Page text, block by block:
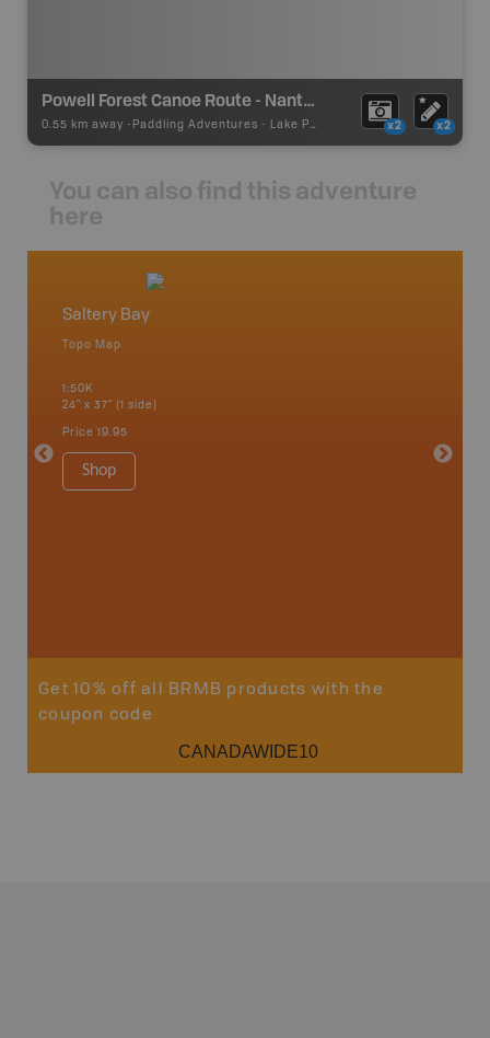
Powell Forest Canoe Route - Nanton Lake
0.55 km away - Paddling Adventures - Lake Paddling x2 x2
You can also find this adventure
here
Saltery Bay
Topo Map
1:50K
24" x 37" (1 side)
Price 19.95
Shop
1:180K
Get 10% off all BRMB products with the
coupon code
CANADAWIDE10